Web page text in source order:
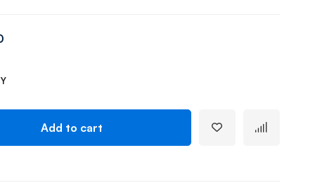
Add to cart